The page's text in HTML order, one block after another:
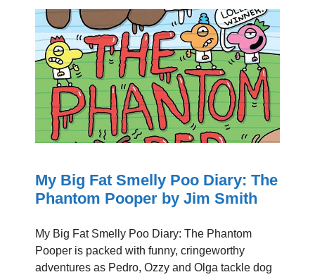
My Big Fat Smelly Poo Diary: The
Phantom Pooper by Jim Smith
My Big Fat Smelly Poo Diary: The Phantom
Pooper is packed with funny, cringeworthy
adventures as Pedro, Ozzy and Olga tackle dog